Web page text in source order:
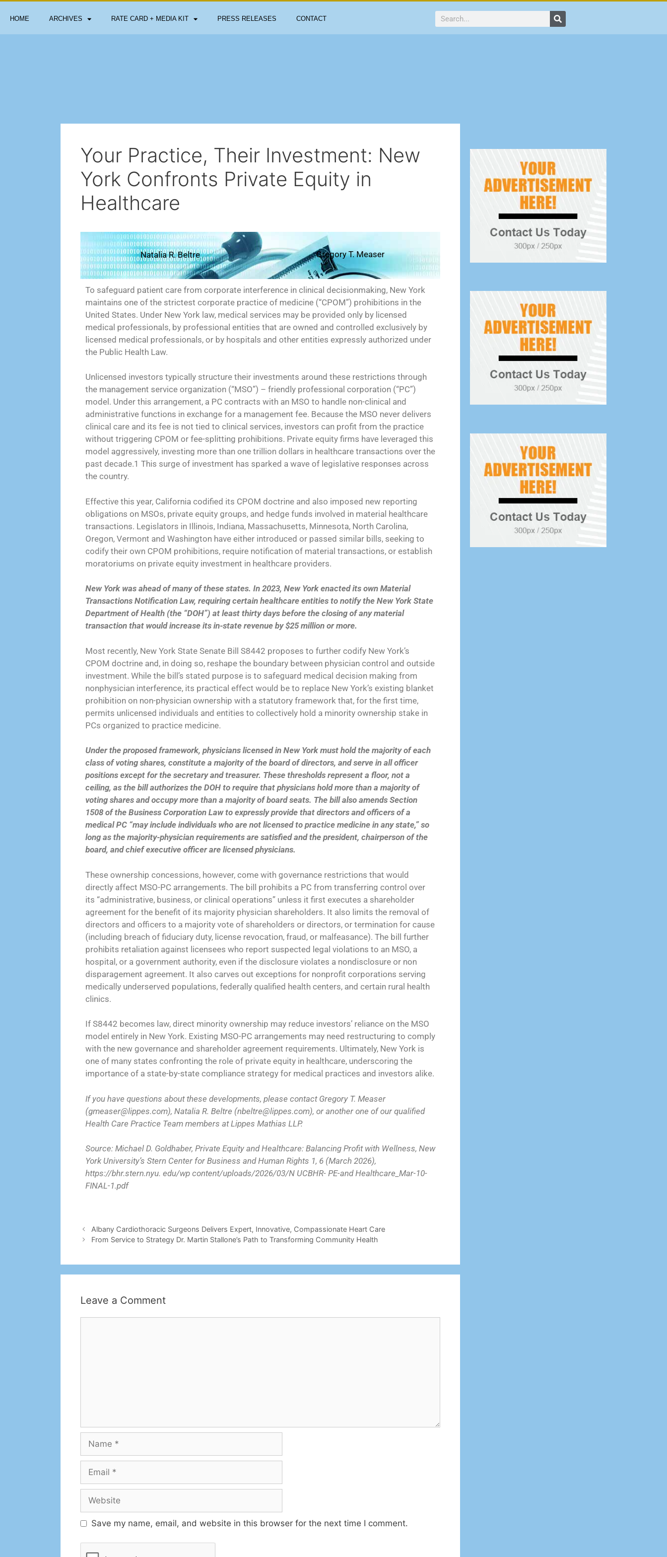
HOME ARCHIVES RATE CARD + MEDIA KIT PRESS RELEASES CONTACT
Your Practice, Their Investment: New
York Confronts Private Equity in
Healthcare
Natalia R. Beltre Gregory T. Measer
To safeguard patient care from corporate interference in clinical decisionmaking, New York
maintains one of the strictest corporate practice of medicine (“CPOM”) prohibitions in the
United States. Under New York law, medical services may be provided only by licensed
medical professionals, by professional entities that are owned and controlled exclusively by
licensed medical professionals, or by hospitals and other entities expressly authorized under
the Public Health Law.
Unlicensed investors typically structure their investments around these restrictions through
the management service organization (“MSO”) – friendly professional corporation (“PC”)
model. Under this arrangement, a PC contracts with an MSO to handle non-clinical and
administrative functions in exchange for a management fee. Because the MSO never delivers
clinical care and its fee is not tied to clinical services, investors can profit from the practice
without triggering CPOM or fee-splitting prohibitions. Private equity firms have leveraged this
model aggressively, investing more than one trillion dollars in healthcare transactions over the
past decade.1 This surge of investment has sparked a wave of legislative responses across
the country.
Effective this year, California codified its CPOM doctrine and also imposed new reporting
obligations on MSOs, private equity groups, and hedge funds involved in material healthcare
transactions. Legislators in Illinois, Indiana, Massachusetts, Minnesota, North Carolina,
Oregon, Vermont and Washington have either introduced or passed similar bills, seeking to
codify their own CPOM prohibitions, require notification of material transactions, or establish
moratoriums on private equity investment in healthcare providers.
New York was ahead of many of these states. In 2023, New York enacted its own Material
Transactions Notification Law, requiring certain healthcare entities to notify the New York State
Department of Health (the “DOH”) at least thirty days before the closing of any material
transaction that would increase its in-state revenue by $25 million or more.
Most recently, New York State Senate Bill S8442 proposes to further codify New York’s
CPOM doctrine and, in doing so, reshape the boundary between physician control and outside
investment. While the bill’s stated purpose is to safeguard medical decision making from
nonphysician interference, its practical effect would be to replace New York’s existing blanket
prohibition on non-physician ownership with a statutory framework that, for the first time,
permits unlicensed individuals and entities to collectively hold a minority ownership stake in
PCs organized to practice medicine.
Under the proposed framework, physicians licensed in New York must hold the majority of each
class of voting shares, constitute a majority of the board of directors, and serve in all officer
positions except for the secretary and treasurer. These thresholds represent a floor, not a
ceiling, as the bill authorizes the DOH to require that physicians hold more than a majority of
voting shares and occupy more than a majority of board seats. The bill also amends Section
1508 of the Business Corporation Law to expressly provide that directors and officers of a
medical PC “may include individuals who are not licensed to practice medicine in any state,” so
long as the majority-physician requirements are satisfied and the president, chairperson of the
board, and chief executive officer are licensed physicians.
These ownership concessions, however, come with governance restrictions that would
directly affect MSO-PC arrangements. The bill prohibits a PC from transferring control over
its “administrative, business, or clinical operations” unless it first executes a shareholder
agreement for the benefit of its majority physician shareholders. It also limits the removal of
directors and officers to a majority vote of shareholders or directors, or termination for cause
(including breach of fiduciary duty, license revocation, fraud, or malfeasance). The bill further
prohibits retaliation against licensees who report suspected legal violations to an MSO, a
hospital, or a government authority, even if the disclosure violates a nondisclosure or non
disparagement agreement. It also carves out exceptions for nonprofit corporations serving
medically underserved populations, federally qualified health centers, and certain rural health
clinics.
If S8442 becomes law, direct minority ownership may reduce investors’ reliance on the MSO
model entirely in New York. Existing MSO-PC arrangements may need restructuring to comply
with the new governance and shareholder agreement requirements. Ultimately, New York is
one of many states confronting the role of private equity in healthcare, underscoring the
importance of a state-by-state compliance strategy for medical practices and investors alike.
If you have questions about these developments, please contact Gregory T. Measer
(gmeaser@lippes.com), Natalia R. Beltre (nbeltre@lippes.com), or another one of our qualified
Health Care Practice Team members at Lippes Mathias LLP.
Source: Michael D. Goldhaber, Private Equity and Healthcare: Balancing Profit with Wellness, New
York University’s Stern Center for Business and Human Rights 1, 6 (March 2026),
https://bhr.stern.nyu. edu/wp content/uploads/2026/03/N UCBHR- PE-and Healthcare_Mar-10-
FINAL-1.pdf
Albany Cardiothoracic Surgeons Delivers Expert, Innovative, Compassionate Heart Care
From Service to Strategy Dr. Martin Stallone’s Path to Transforming Community Health
Leave a Comment
Save my name, email, and website in this browser for the next time I comment.